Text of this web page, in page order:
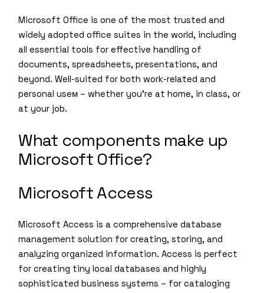
Microsoft Office is one of the most trusted and
widely adopted office suites in the world, including
all essential tools for effective handling of
documents, spreadsheets, presentations, and
beyond. Well-suited for both work-related and
personal useм – whether you’re at home, in class, or
at your job.
What components make up
Microsoft Office?
Microsoft Access
Microsoft Access is a comprehensive database
management solution for creating, storing, and
analyzing organized information. Access is perfect
for creating tiny local databases and highly
sophisticated business systems – for cataloging